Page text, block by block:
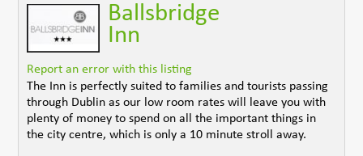
Ballsbridge
Inn
Report an error with this listing
The Inn is perfectly suited to families and tourists passing
through Dublin as our low room rates will leave you with
plenty of money to spend on all the important things in
the city centre, which is only a 10 minute stroll away.